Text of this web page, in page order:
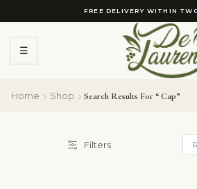
FREE DELIVERY WITHIN
☰
Home Shop Search Results For “ Cap”
Filters